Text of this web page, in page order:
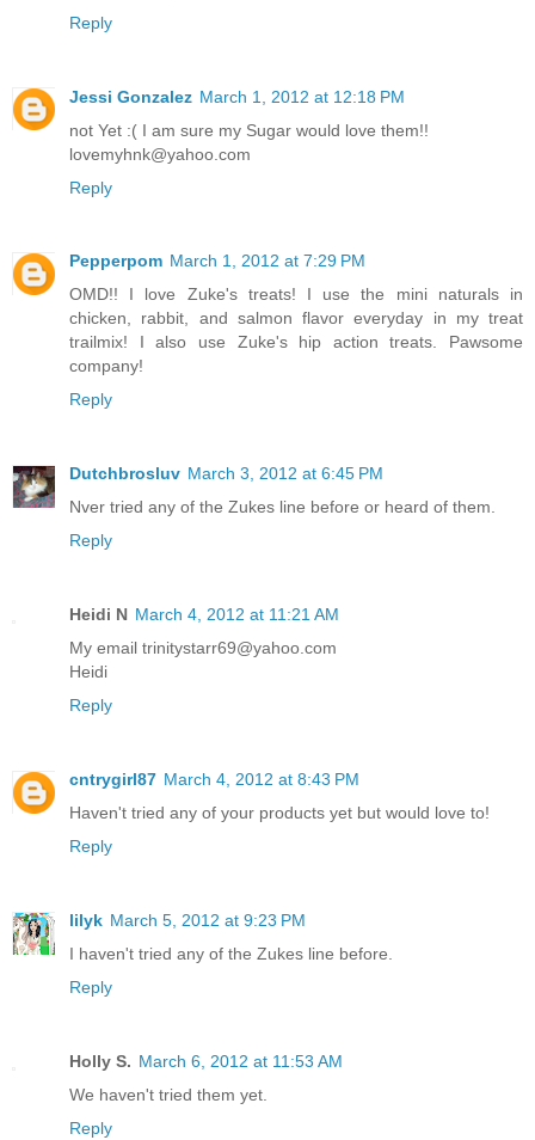
Reply
Jessi Gonzalez March 1, 2012 at 12:18 PM
not Yet :( I am sure my Sugar would love them!!
lovemyhnk@yahoo.com
Reply
Pepperpom March 1, 2012 at 7:29 PM
OMD!! I love Zuke's treats! I use the mini naturals in
chicken, rabbit, and salmon flavor everyday in my treat
trailmix! I also use Zuke's hip action treats. Pawsome
company!
Reply
Dutchbrosluv March 3, 2012 at 6:45 PM
Nver tried any of the Zukes line before or heard of them.
Reply
Heidi N March 4, 2012 at 11:21 AM
My email trinitystarr69@yahoo.com
Heidi
Reply
cntrygirl87 March 4, 2012 at 8:43 PM
Haven't tried any of your products yet but would love to!
Reply
lilyk March 5, 2012 at 9:23 PM
I haven't tried any of the Zukes line before.
Reply
Holly S. March 6, 2012 at 11:53 AM
We haven't tried them yet.
Reply